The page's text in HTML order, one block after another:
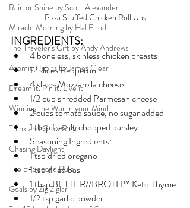
Rain or Shine by Scott Alexander
Miracle Morning by Hal Elrod
The Traveler's Gift by Andy Andrews
Atomic Habits by James Clear
Dream it. Pin it. Live it
Winning the War in your Mind
Think and Grow Rich
Chasing Daylight
The 5-Second Rule
Goals by Zig Ziglar
Pizza Stuffed Chicken Roll Ups
INGREDIENTS:
4 boneless, skinless chicken breasts
12 slices Pepperoni
4 slices Mozzarella cheese
1/2 cup shredded Parmesan cheese
2 cups tomato sauce, no sugar added
1 tbsp freshly chopped parsley
Seasoning Ingredients:
1 tsp dried oregano
1 tsp dried basil
1 tbsp BETTER//BROTH™ Keto Thyme
1/2 tsp garlic powder